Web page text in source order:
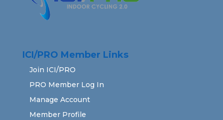
ICI/PRO Member Links
Join ICI/PRO
PRO Member Log In
Manage Account
Member Profile